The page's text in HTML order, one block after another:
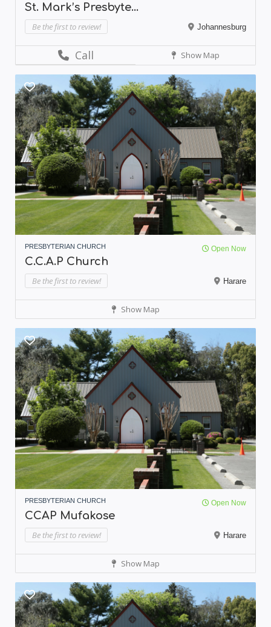
St. Mark’s Presbyte...
Be the first to review! Johannesburg
Call Show Map
PRESBYTERIAN CHURCH Open Now
C.C.A.P Church
Be the first to review! Harare
Show Map
PRESBYTERIAN CHURCH Open Now
CCAP Mufakose
Be the first to review! Harare
Show Map